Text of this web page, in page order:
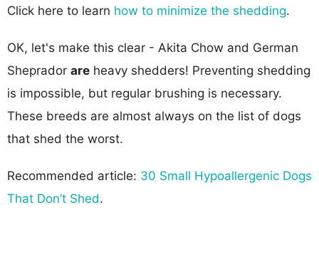
Click here to learn how to minimize the shedding.
OK, let's make this clear - Akita Chow and German
Sheprador are heavy shedders! Preventing shedding
is impossible, but regular brushing is necessary.
These breeds are almost always on the list of dogs
that shed the worst.
Recommended article: 30 Small Hypoallergenic Dogs
That Don’t Shed.